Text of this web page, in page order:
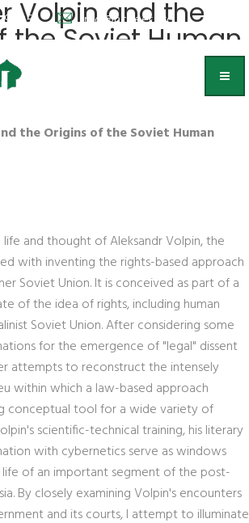
9095 info@nceeer.org
Volpin and the
the Soviet Human
the Origins of the Soviet Human
and thought of Aleksandr Volpin, the
with inventing the rights-based approach
Soviet Union. It is conceived as part of a
of the idea of rights, including human
Soviet Union. After considering some
for the emergence of "legal" dissent
attempts to reconstruct the intensely
within which a law-based approach
conceptual tool for a wide variety of
scientific-technical training, his literary
with cybernetics serve as windows
of an important segment of the post-
By closely examining Volpin's encounters
and its courts, I attempt to illuminate